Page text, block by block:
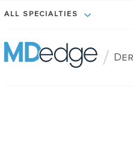
ALL SPECIALTIES
/